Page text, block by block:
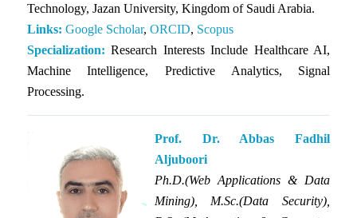
Technology, Jazan University, Kingdom of Saudi Arabia.
Links: Google Scholar, ORCID, Scopus
Specialization:Research Interests Include Healthcare AI,
Machine Intelligence, Predictive Analytics, Signal
Processing.
Prof. Dr. Abbas Fadhil
Aljuboori
Ph.D.(Web Applications & Data
Mining), M.Sc.(Data Security),